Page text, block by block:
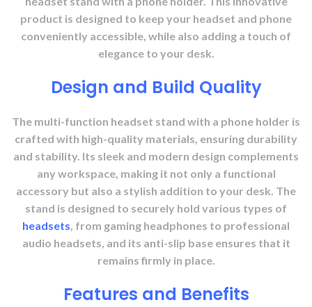
product is designed to keep your headset and phone
conveniently accessible, while also adding a touch of
elegance to your desk.
Design and Build Quality
The multi-function headset stand with a phone holder is
crafted with high-quality materials, ensuring durability
and stability. Its sleek and modern design complements
any workspace, making it not only a functional
accessory but also a stylish addition to your desk. The
stand is designed to securely hold various types of
headsets, from gaming headphones to professional
audio headsets, and its anti-slip base ensures that it
remains firmly in place.
Features and Benefits